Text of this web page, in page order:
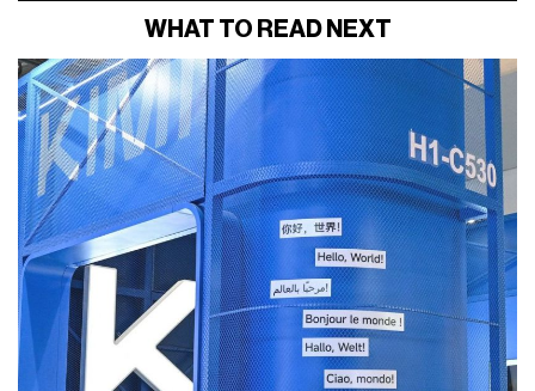
WHAT TO READ NEXT